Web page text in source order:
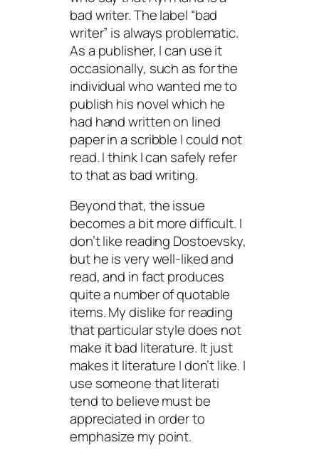
bad writer. The label “bad
writer” is always problematic.
As a publisher, I can use it
occasionally, such as for the
individual who wanted me to
publish his novel which he
had hand written on lined
paper in a scribble I could not
read. I think I can safely refer
to that as bad writing.
Beyond that, the issue
becomes a bit more difficult. I
don’t like reading Dostoevsky,
but he is very well-liked and
read, and in fact produces
quite a number of quotable
items. My dislike for reading
that particular style does not
make it bad literature. It just
makes it literature I don’t like. I
use someone that literati
tend to believe must be
appreciated in order to
emphasize my point.